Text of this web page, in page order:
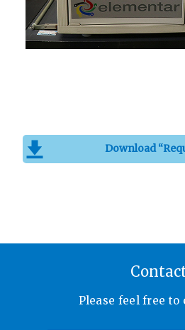
Download
Please feel free to